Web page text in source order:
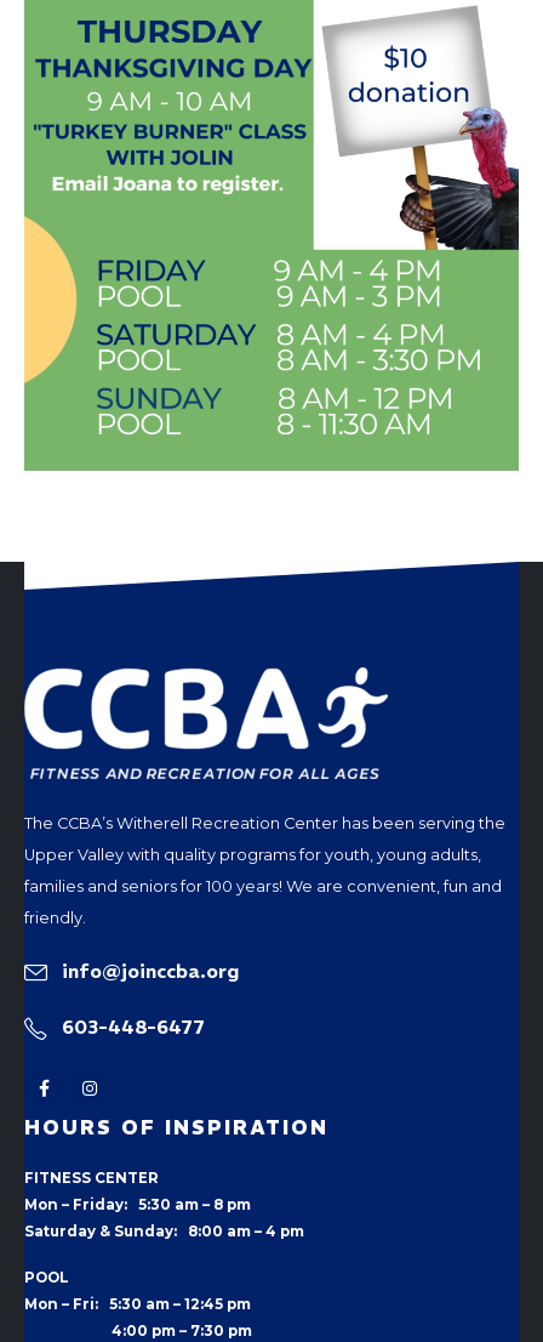
The CCBA’s Witherell Recreation Center has been serving the
Upper Valley with quality programs for youth, young adults,
families and seniors for 100 years! We are convenient, fun and
friendly.
info@joinccba.org
603-448-6477
HOURS OF INSPIRATION
FITNESS CENTER
Mon – Friday: 5:30 am – 8 pm
Saturday & Sunday: 8:00 am – 4 pm
POOL
Mon – Fri: 5:30 am – 12:45 pm
4:00 pm – 7:30 pm